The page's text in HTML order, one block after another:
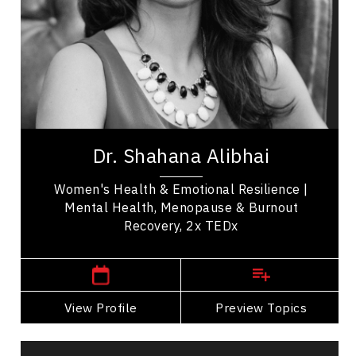
Dr. Shahana Alibhai
Women's Health & Emotional Resilience |
Mental Health, Menopause & Burnout
Recovery, 2x TEDx
View Profile Preview Topics
Resilience & Adversity
Emotional Intelligence
Change Management
Burnout Prevention
Medical & Healthcare
Dr. Shahana Alibhai is a 2x TEDx speaker,
health. A family physician and Medical...
View Profile
Go Back